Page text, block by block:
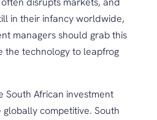
in their infancy worldwide,
managers should grab this
the technology to leapfrog
South African investment
globally competitive. South